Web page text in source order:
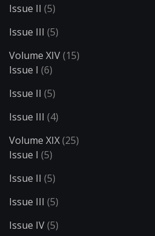
Issue II (5)
Issue III (5)
Volume XIV(15)
Issue I (6)
Issue II (5)
Issue III (4)
Volume XIX(25)
Issue I (5)
Issue II (5)
Issue III (5)
Issue IV(5)